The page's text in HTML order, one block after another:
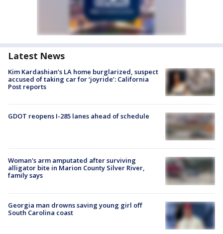
Latest News
Kim Kardashian’s LA home burglarized, suspect
accused of taking car for ‘joyride’: California
Post reports
GDOT reopens I-285 lanes ahead of schedule
Woman's arm amputated after surviving
alligator bite in Marion County Silver River,
family says
Georgia man drowns saving young girl off
South Carolina coast